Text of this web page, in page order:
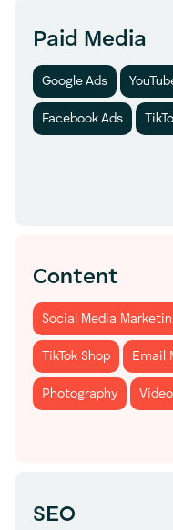
Paid Media
Google Ads
Facebook Ads
Content
Social Media
TikTok Shop Email
Photography
SEO